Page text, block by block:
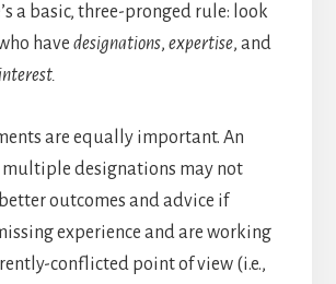
a basic, three-pronged rule: look
have designations, expertise, and
are equally important. An
designations may not
outcomes and advice if
experience and are working
conflicted point of view (i.e.,